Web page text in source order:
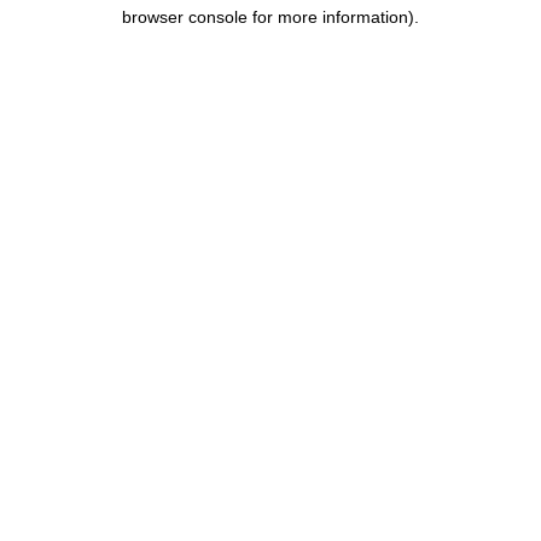
browser console for more information).